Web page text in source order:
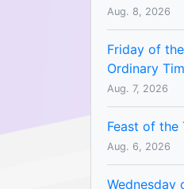
Aug. 8, 2026
Friday of
Ordinary
Aug. 7, 2026
Feast of the
Aug. 6, 2026
Wednesday